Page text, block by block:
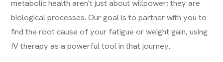
metabolic health aren't just about willpower; they are
biological processes. Our goal is to partner with you to
find the root cause of your fatigue or weight gain, using
IV therapy as a powerful tool in that journey.